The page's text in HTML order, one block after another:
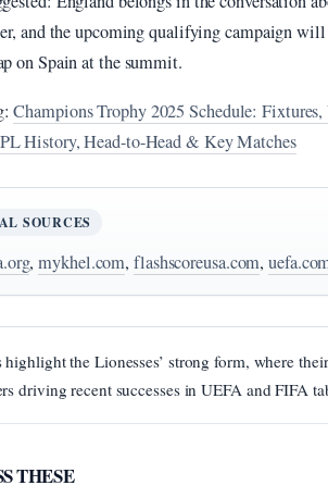
and the upcoming qualifying campaign
on Spain at the summit.
Champions Trophy 2025 Schedule:
History, Head-to-Head & Key Matches
SOURCES
,mykhel.com,flashscoreusa.com,
highlight the Lionesses’ strong form, where
driving recent successes in UEFA and FIFA
THESE